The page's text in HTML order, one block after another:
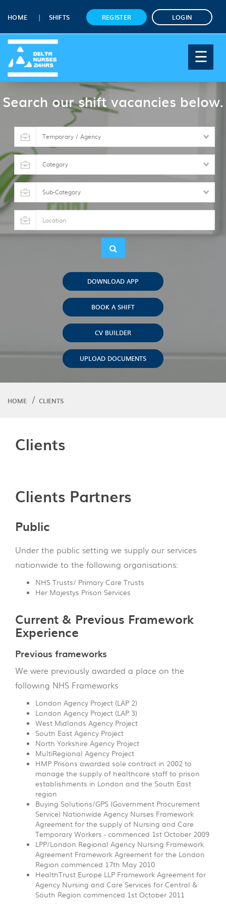
HOME SHIFTS REGISTER LOGIN
☰
Search our shift vacancies below.
DOWNLOAD APP
BOOK A SHIFT
CV BUILDER
UPLOAD DOCUMENTS
HOME CLIENTS
Clients
Clients Partners
Public
Under the public setting we supply our services
nationwide to the following organisations:
NHS Trusts/ Primary Care Trusts
Her Majestys Prison Services
Current & Previous Framework
Experience
Previous frameworks
We were previously awarded a place on the
following NHS Frameworks
London Agency Project (LAP 2)
London Agency Project (LAP 3)
West Midlands Agency Project
South East Agency Project
North Yorkshire Agency Project
MultiRegional Agency Project
HMP Prisons awarded sole contract in 2002 to
manage the supply of healthcare staff to prison
establishments in London and the South East
region
Buying Solutions/GPS (Government Procurement
Service) Nationwide Agency Nurses Framework
Agreement for the supply of Nursing and Care
Temporary Workers - commenced 1st October 2009
LPP/London Regional Agency Nursing Framework
Agreement Framework Agreement for the London
Region commenced 17th May 2010
HealthTrust Europe LLP Framework Agreement for
Agency Nursing and Care Services for Central &
South Region commenced 1st October 2011